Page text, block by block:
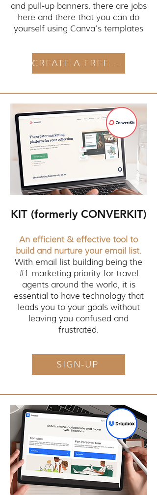
and pull-up banners, there are jobs
here and there that you can do
yourself using Canva’s templates
CREATE A FREE ACCOUNT
KIT (formerly CONVERKIT)
An efficient & effective tool to
build and nurture your email list.
With email list building being the
#1 marketing priority for travel
agents around the world, it is
essential to have technology that
leads you to your goals without
leaving you confused and
frustrated.
SIGN-UP